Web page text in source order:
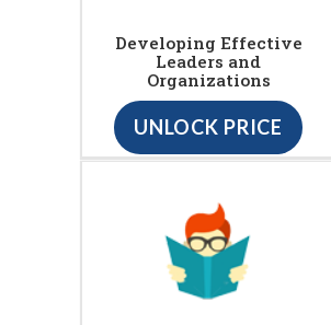
Developing Effective
Leaders and
Organizations
UNLOCK PRICE